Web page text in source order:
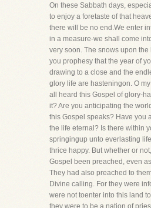
On these Sabbath days,
to enjoy a foretaste of that
there will be no end.We enter
in a measure-we shall come
very soon. The snows upon the
you prophesy that the year of
drawing to a close and the
glory life are hasteningon. O
all heard this Gospel of glory-
it? Are you anticipating the
this Gospel speaks? Have you
the life eternal? Is there within
springingup unto everlasting
thrice happy. But whether or
Gospel been preached, even
They had also preached to
Divine calling. For they were
were not toenter into this land
they were to be a nation of